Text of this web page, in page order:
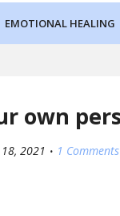
EMOTIONAL HEALING
own
2021 1 Comments